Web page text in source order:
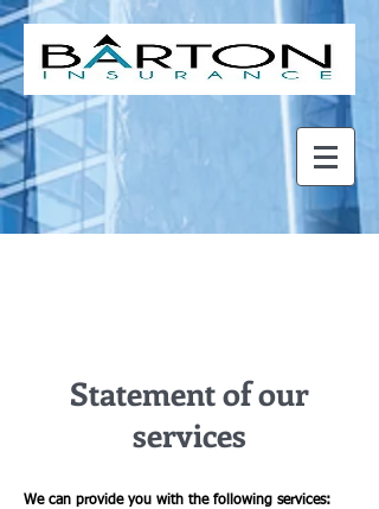
Statement of our
services
We can provide you with the following services: